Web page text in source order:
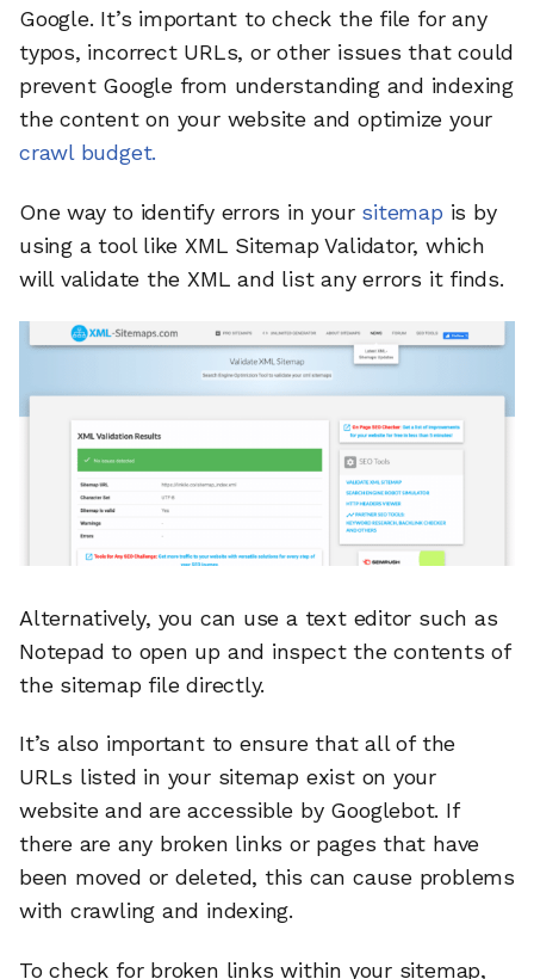
Google. It’s important to check the file for any
typos, incorrect URLs, or other issues that could
prevent Google from understanding and indexing
the content on your website and optimize your
crawl budget.
One way to identify errors in your sitemap is by
using a tool like XML Sitemap Validator, which
will validate the XML and list any errors it finds.
Alternatively, you can use a text editor such as
Notepad to open up and inspect the contents of
the sitemap file directly.
It’s also important to ensure that all of the
URLs listed in your sitemap exist on your
website and are accessible by Googlebot. If
there are any broken links or pages that have
been moved or deleted, this can cause problems
with crawling and indexing.
To check for broken links within your sitemap,